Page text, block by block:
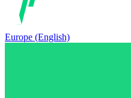
Europe (English)